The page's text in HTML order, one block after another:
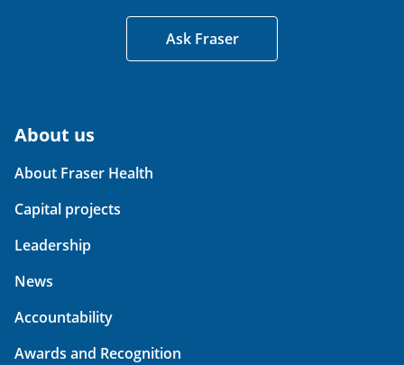
Ask Fraser
About us
About Fraser Health
Capital projects
Leadership
News
Accountability
Awards and Recognition